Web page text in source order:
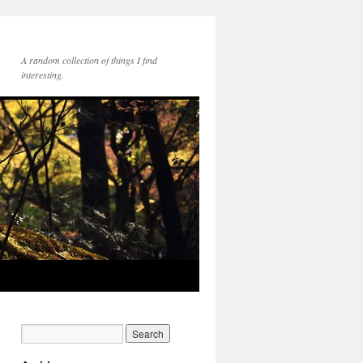
A random collection of things I find
interesting.